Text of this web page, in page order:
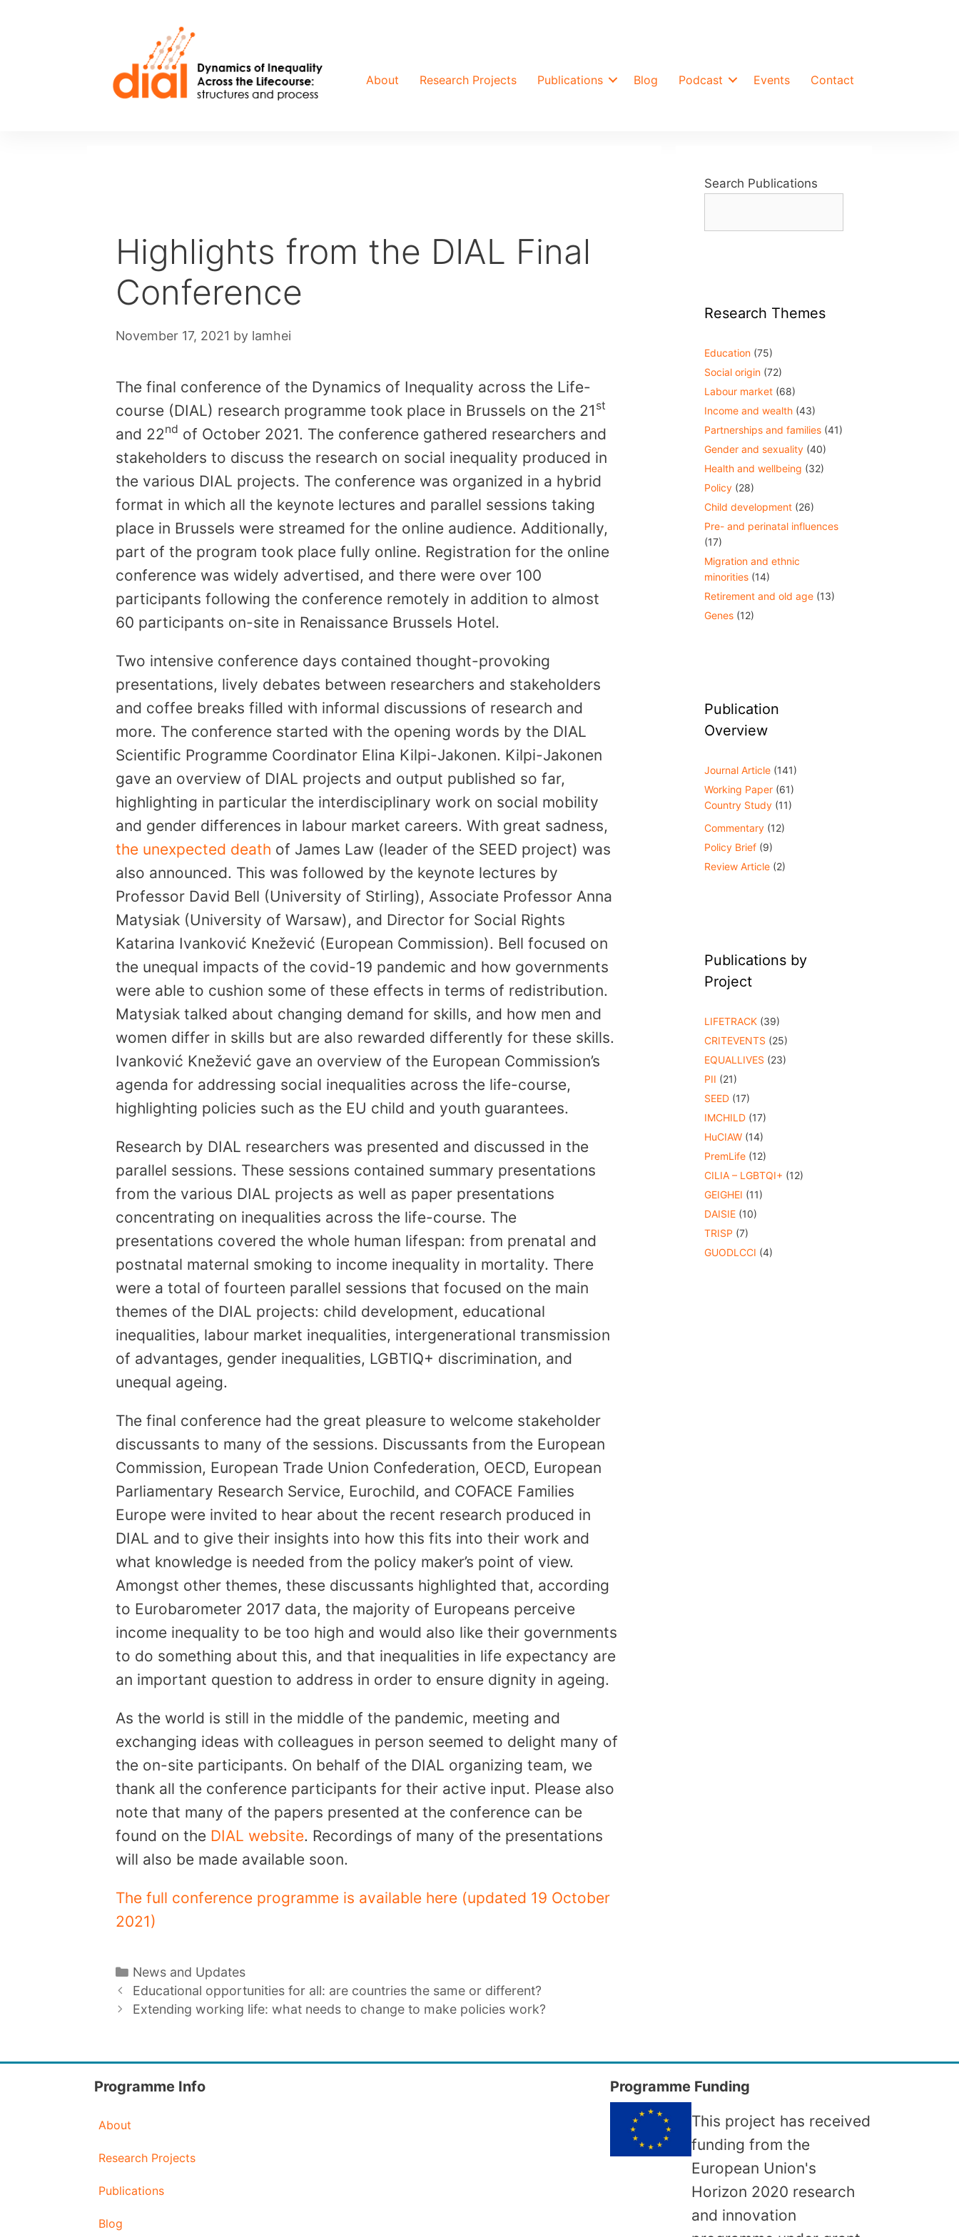
About Research Projects Publications Blog Podcast Events Contact
Highlights from the DIAL Final
Conference
November 17, 2021 by lamhei
The final conference of the Dynamics of Inequality across the Life-
course (DIAL) research programme took place in Brussels on the 21 st
and 22nd of October 2021. The conference gathered researchers and
stakeholders to discuss the research on social inequality produced in
the various DIAL projects. The conference was organized in a hybrid
format in which all the keynote lectures and parallel sessions taking
place in Brussels were streamed for the online audience. Additionally,
part of the program took place fully online. Registration for the online
conference was widely advertised, and there were over 100
participants following the conference remotely in addition to almost
60 participants on-site in Renaissance Brussels Hotel.
Two intensive conference days contained thought-provoking
presentations, lively debates between researchers and stakeholders
and coffee breaks filled with informal discussions of research and
more. The conference started with the opening words by the DIAL
Scientific Programme Coordinator Elina Kilpi-Jakonen. Kilpi-Jakonen
gave an overview of DIAL projects and output published so far,
highlighting in particular the interdisciplinary work on social mobility
and gender differences in labour market careers. With great sadness,
the unexpected death of James Law (leader of the SEED project) was
also announced. This was followed by the keynote lectures by
Professor David Bell (University of Stirling), Associate Professor Anna
Matysiak (University of Warsaw), and Director for Social Rights
Katarina Ivanković Knežević (European Commission). Bell focused on
the unequal impacts of the covid-19 pandemic and how governments
were able to cushion some of these effects in terms of redistribution.
Matysiak talked about changing demand for skills, and how men and
women differ in skills but are also rewarded differently for these skills.
Ivanković Knežević gave an overview of the European Commission’s
agenda for addressing social inequalities across the life-course,
highlighting policies such as the EU child and youth guarantees.
Research by DIAL researchers was presented and discussed in the
parallel sessions. These sessions contained summary presentations
from the various DIAL projects as well as paper presentations
concentrating on inequalities across the life-course. The
presentations covered the whole human lifespan: from prenatal and
postnatal maternal smoking to income inequality in mortality. There
were a total of fourteen parallel sessions that focused on the main
themes of the DIAL projects: child development, educational
inequalities, labour market inequalities, intergenerational transmission
of advantages, gender inequalities, LGBTIQ+ discrimination, and
unequal ageing.
The final conference had the great pleasure to welcome stakeholder
discussants to many of the sessions. Discussants from the European
Commission, European Trade Union Confederation, OECD, European
Parliamentary Research Service, Eurochild, and COFACE Families
Europe were invited to hear about the recent research produced in
DIAL and to give their insights into how this fits into their work and
what knowledge is needed from the policy maker’s point of view.
Amongst other themes, these discussants highlighted that, according
to Eurobarometer 2017 data, the majority of Europeans perceive
income inequality to be too high and would also like their governments
to do something about this, and that inequalities in life expectancy are
an important question to address in order to ensure dignity in ageing.
As the world is still in the middle of the pandemic, meeting and
exchanging ideas with colleagues in person seemed to delight many of
the on-site participants. On behalf of the DIAL organizing team, we
thank all the conference participants for their active input. Please also
note that many of the papers presented at the conference can be
found on the DIAL website. Recordings of many of the presentations
will also be made available soon.
The full conference programme is available here (updated 19 October
2021)
Categories
News and Updates
Educational opportunities for all: are countries the same or different?
Extending working life: what needs to change to make policies work?
Search Publications
Research Themes
Education (75)
Social origin (72)
Labour market (68)
Income and wealth (43)
Partnerships and families (41)
Gender and sexuality (40)
Health and wellbeing (32)
Policy (28)
Child development (26)
Pre- and perinatal influences
(17)
Migration and ethnic
minorities (14)
Retirement and old age (13)
Genes (12)
Publication
Overview
Journal Article (141)
Working Paper (61)
Country Study (11)
Commentary (12)
Policy Brief (9)
Review Article (2)
Publications by
Project
LIFETRACK (39)
CRITEVENTS (25)
EQUALLIVES (23)
PII (21)
SEED (17)
IMCHILD (17)
HuCIAW (14)
PremLife (12)
CILIA – LGBTQI+ (12)
GEIGHEI (11)
DAISIE (10)
TRISP (7)
GUODLCCI (4)
Programme Info
About
Research Projects
Publications
Blog
Programme Funding
This project has received
funding from the
European Union's
Horizon 2020 research
and innovation